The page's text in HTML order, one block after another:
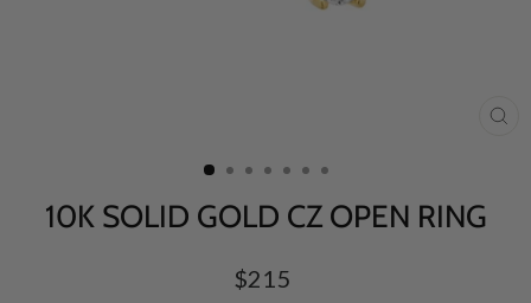
10K SOLID GOLD CZ OPEN RING
Regular
$215